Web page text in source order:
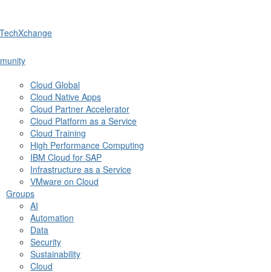
Cloud Global
Cloud Native Apps
Cloud Partner Accelerator
Cloud Platform as a Service
Cloud Training
High Performance Computing
IBM Cloud for SAP
Infrastructure as a Service
VMware on Cloud
Groups
AI
Automation
Data
Security
Sustainability
Cloud